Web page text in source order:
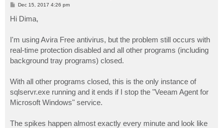
P
s
t
Dec 15, 2017 4:26 pm
Hi Dima,
I'm using Avira Free antivirus, but the problem still occurs with
real-time protection disabled and all other programs (including
background tray programs) closed.
With all other programs closed, this is the only instance of
sqlservr.exe running and it ends if I stop the "Veeam Agent for
Microsoft Windows" service.
The spikes happen almost exactly every minute and look like